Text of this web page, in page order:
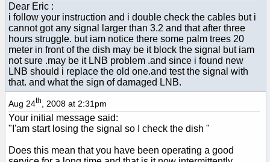
Dear Eric :
i follow your instruction and i double check the cables but i
cannot got any signal larger than 3.2 and that after three
hours struggle. but iam notice there some palm trees 20
meter in front of the dish may be it block the signal but iam
not sure .may be it LNB problem .and since i found new
LNB should i replace the old one.and test the signal with
that. and what the sign of damaged LNB.
Aug 24th , 2008 at 2:31pm
Your initial message said:
"I'am start losing the signal so I check the dish "
Does this mean that you have been operating a good